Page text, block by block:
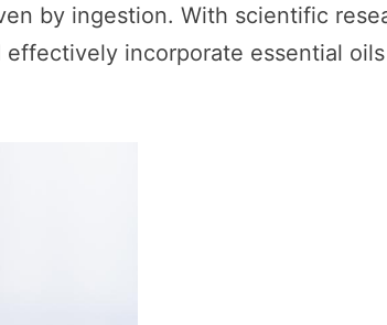
by ingestion. With scientific
incorporate essential